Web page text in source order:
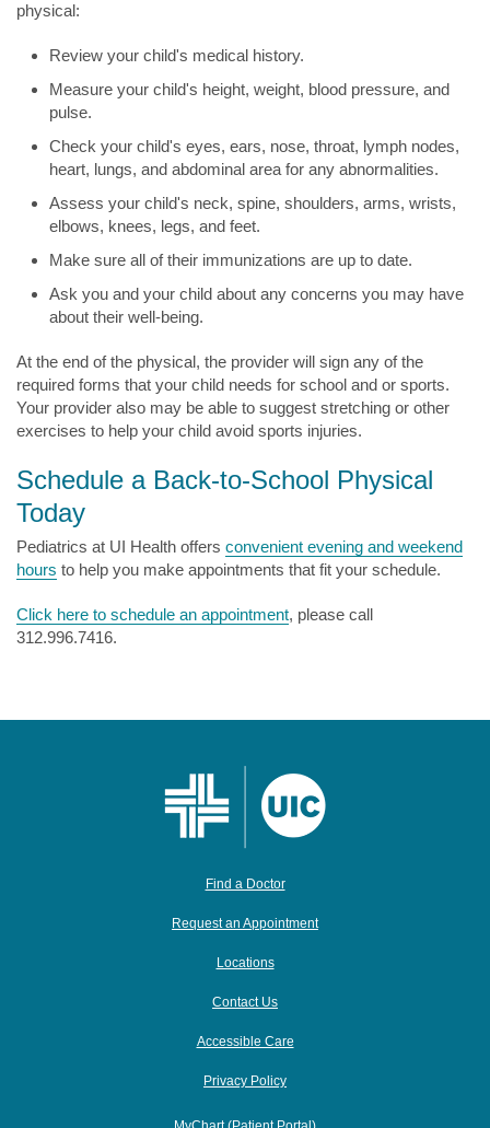
physical:
Review your child's medical history.
Measure your child's height, weight, blood pressure, and
pulse.
Check your child's eyes, ears, nose, throat, lymph nodes,
heart, lungs, and abdominal area for any abnormalities.
Assess your child's neck, spine, shoulders, arms, wrists,
elbows, knees, legs, and feet.
Make sure all of their immunizations are up to date.
Ask you and your child about any concerns you may have
about their well-being.
At the end of the physical, the provider will sign any of the
required forms that your child needs for school and or sports.
Your provider also may be able to suggest stretching or other
exercises to help your child avoid sports injuries.
Schedule a Back-to-School Physical
Today
Pediatrics at UI Health offers convenient evening and weekend
hours to help you make appointments that fit your schedule.
Click here to schedule an appointment, please call
312.996.7416.
Find a Doctor
Request an Appointment
Locations
Contact Us
Accessible Care
Privacy Policy